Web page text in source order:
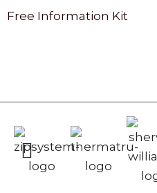
Free Information Kit